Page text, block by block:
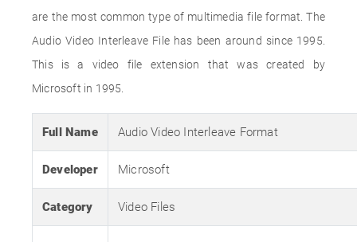
are the most common type of multimedia file format. The
Audio Video Interleave File has been around since 1995.
This is a video file extension that was created by
Microsoft in 1995.
Full Name Audio Video Interleave Format
Developer Microsoft
Category Video Files